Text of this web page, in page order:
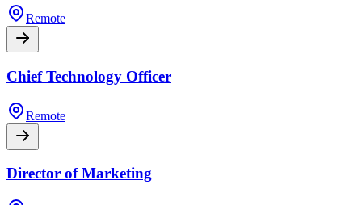
Remote
Chief Technology Officer
Remote
Director of Marketing